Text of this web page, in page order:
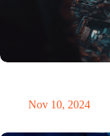
Nov 10, 2024